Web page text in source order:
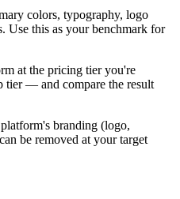
colors, typography, logo
Use this as your benchmark for
at the pricing tier you're
— and compare the result
branding (logo,
be removed at your target